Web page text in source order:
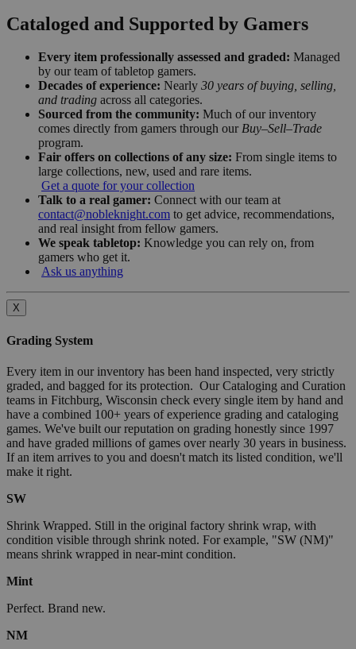
Cataloged and Supported by Gamers
Every item professionally assessed and graded: Managed
by our team of tabletop gamers.
Decades of experience: Nearly 30 years of buying, selling,
and trading across all categories.
Sourced from the community: Much of our inventory
comes directly from gamers through our Buy–Sell–Trade
program.
Fair offers on collections of any size: From single items to
large collections, new, used and rare items.
Get a quote for your collection
Talk to a real gamer: Connect with our team at
contact@nobleknight.com to get advice, recommendations,
and real insight from fellow gamers.
We speak tabletop: Knowledge you can rely on, from
gamers who get it.
Ask us anything
X
Grading System
Every item in our inventory has been hand inspected, very strictly
graded, and bagged for its protection. Our Cataloging and Curation
teams in Fitchburg, Wisconsin check every single item by hand and
have a combined 100+ years of experience grading and cataloging
games. We've built our reputation on grading honestly since 1997
and have graded millions of games over nearly 30 years in business.
If an item arrives to you and doesn't match its listed condition, we'll
make it right.
SW
Shrink Wrapped. Still in the original factory shrink wrap, with
condition visible through shrink noted. For example, "SW (NM)"
means shrink wrapped in near-mint condition.
Mint
Perfect. Brand new.
NM